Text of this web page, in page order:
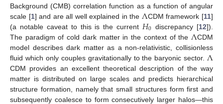
Background (CMB) correlation function as a function of angular
scale [1] and are all well explained in the ΛCDM framework [11]
(a notable caveat to this is the current 𝐻0 discrepancy [12]).
The paradigm of cold dark matter in the context of the ΛCDM
model describes dark matter as a non-relativistic, collisionless
fluid which only couples gravitationally to the baryonic sector. Λ
CDM provides an excellent theoretical description of the way
matter is distributed on large scales and predicts hierarchical
structure formation, namely that small structures form first and
subsequently coalesce to form consecutively larger halos—this